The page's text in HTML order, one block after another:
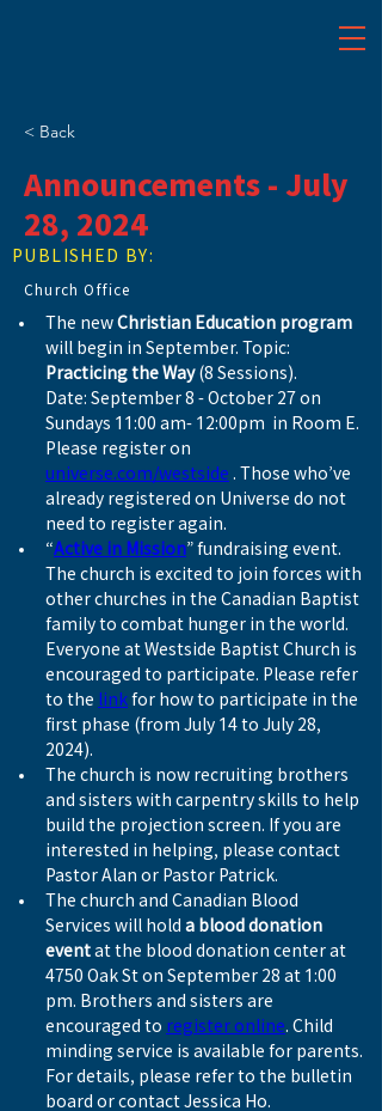
< Back
Announcements - July
28, 2024
PUBLISHED BY:
Church Office
The new Christian Education program
will begin in September. Topic:
Practicing the Way (8 Sessions).
Date: September 8 - October 27 on
Sundays 11:00 am- 12:00pm  in Room E.
Please register on
universe.com/westside . Those who’ve
already registered on Universe do not
need to register again.
“Active in Mission” fundraising event.
The church is excited to join forces with
other churches in the Canadian Baptist
family to combat hunger in the world.
Everyone at Westside Baptist Church is
encouraged to participate. Please refer
to the
link for how to participate in the
first phase (from July 14 to July 28,
2024).
The church is now recruiting brothers
and sisters with carpentry skills to help
build the projection screen. If you are
interested in helping, please contact
Pastor Alan or Pastor Patrick.
The church and Canadian Blood
Services will hold a blood donation
event at the blood donation center at
4750 Oak St on September 28 at 1:00
pm. Brothers and sisters are
encouraged to register online. Child
minding service is available for parents.
For details, please refer to the bulletin
board or contact Jessica Ho.